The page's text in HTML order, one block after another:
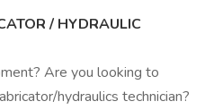
/ HYDRAULIC
Are you looking to
hydraulics technician?